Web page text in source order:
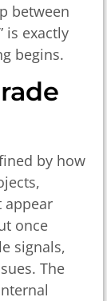
between
is exactly
begins.
by how
appear
once
signals,
The